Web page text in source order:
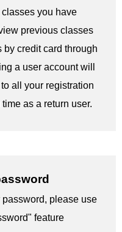
you have
previous classes
by credit card through
a user account will
all your registration
as a return user.
please use
feature